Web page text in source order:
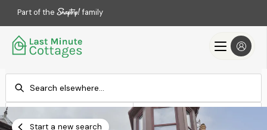
Part of the family
Add dates
Check-out
Add dates
Start a new search